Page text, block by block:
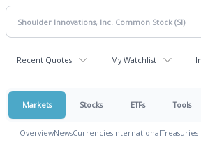
Recent Quotes My Watchlist
Markets Stocks ETFs Tools
OverviewNewsCurrenciesInternationalTreasuries